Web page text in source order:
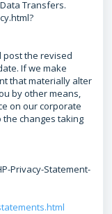
Transfers.
post the revised
If we make
that materially alter
by other means,
on our corporate
changes taking
Privacy-Statement-